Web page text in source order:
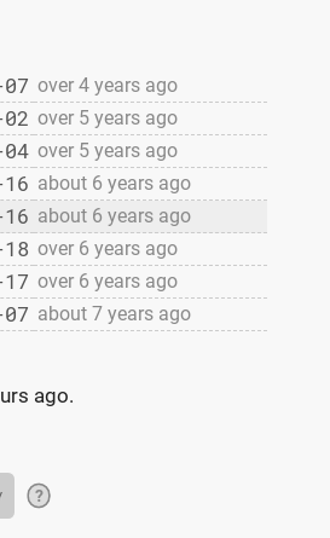
over 4 years ago
over 5 years ago
over 5 years ago
about 6 years ago
about 6 years ago
over 6 years ago
over 6 years ago
about 7 years ago
ago.
?